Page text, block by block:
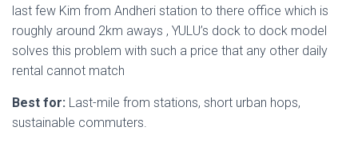
last few Kim from Andheri station to there office which is
roughly around 2km aways , YULU’s dock to dock model
solves this problem with such a price that any other daily
rental cannot match
Best for: Last-mile from stations, short urban hops,
sustainable commuters.